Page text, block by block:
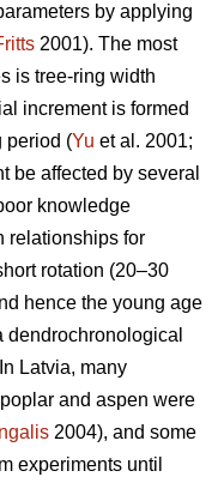
by applying
2001). The most
is tree-ring width
increment is formed
period (Yu et al. 2001;
be affected by several
knowledge
relationships for
rotation (20–30
hence the young age
dendrochronological
Latvia, many
and aspen were
2004), and some
experiments until